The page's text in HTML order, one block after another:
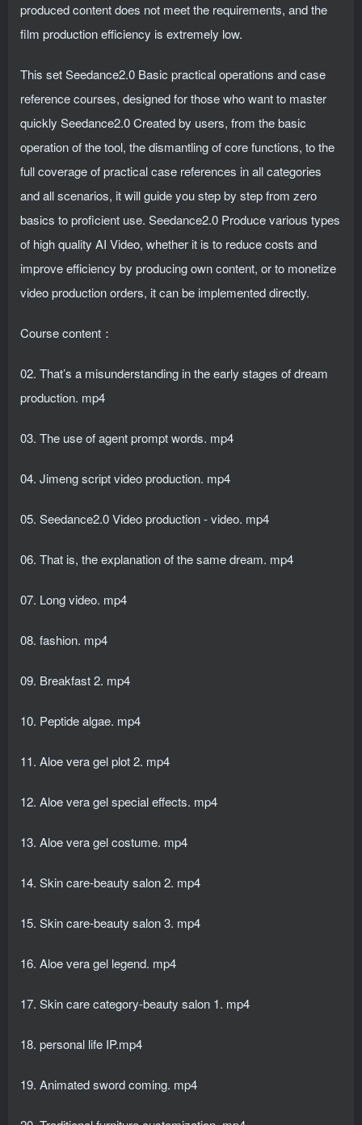
produced content does not meet the requirements, and the
film production efficiency is extremely low.
This set Seedance2.0 Basic practical operations and case
reference courses, designed for those who want to master
quickly Seedance2.0 Created by users, from the basic
operation of the tool, the dismantling of core functions, to the
full coverage of practical case references in all categories
and all scenarios, it will guide you step by step from zero
basics to proficient use. Seedance2.0 Produce various types
of high quality AI Video, whether it is to reduce costs and
improve efficiency by producing own content, or to monetize
video production orders, it can be implemented directly.
Course content：
02. That’s a misunderstanding in the early stages of dream
production. mp4
03. The use of agent prompt words. mp4
04. Jimeng script video production. mp4
05. Seedance2.0 Video production - video. mp4
06. That is, the explanation of the same dream. mp4
07. Long video. mp4
08. fashion. mp4
09. Breakfast 2. mp4
10. Peptide algae. mp4
11. Aloe vera gel plot 2. mp4
12. Aloe vera gel special effects. mp4
13. Aloe vera gel costume. mp4
14. Skin care-beauty salon 2. mp4
15. Skin care-beauty salon 3. mp4
16. Aloe vera gel legend. mp4
17. Skin care category-beauty salon 1. mp4
18. personal life IP.mp4
19. Animated sword coming. mp4